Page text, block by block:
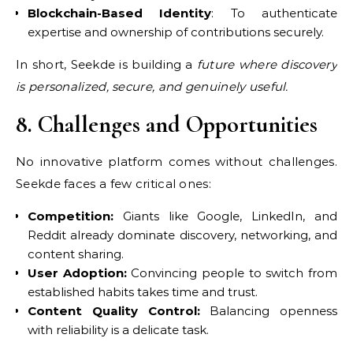
Blockchain-Based Identity: To authenticate
expertise and ownership of contributions securely.
In short, Seekde is building a future where discovery
is personalized, secure, and genuinely useful.
8. Challenges and Opportunities
No innovative platform comes without challenges.
Seekde faces a few critical ones:
Competition: Giants like Google, LinkedIn, and
Reddit already dominate discovery, networking, and
content sharing.
User Adoption:Convincing people to switch from
established habits takes time and trust.
Content Quality Control:Balancing openness
with reliability is a delicate task.